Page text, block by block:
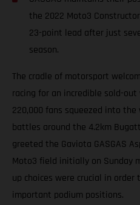
the 2022 Moto3
23-point lead after just
season.
The cradle of motorsport
racing for an incredible sold-
220,000 fans squeezed into
battles around the 4.2km
greeted the Gaviota GASGAS
Moto3 field initially on Sunday
up choices were crucial in
important podium positions.